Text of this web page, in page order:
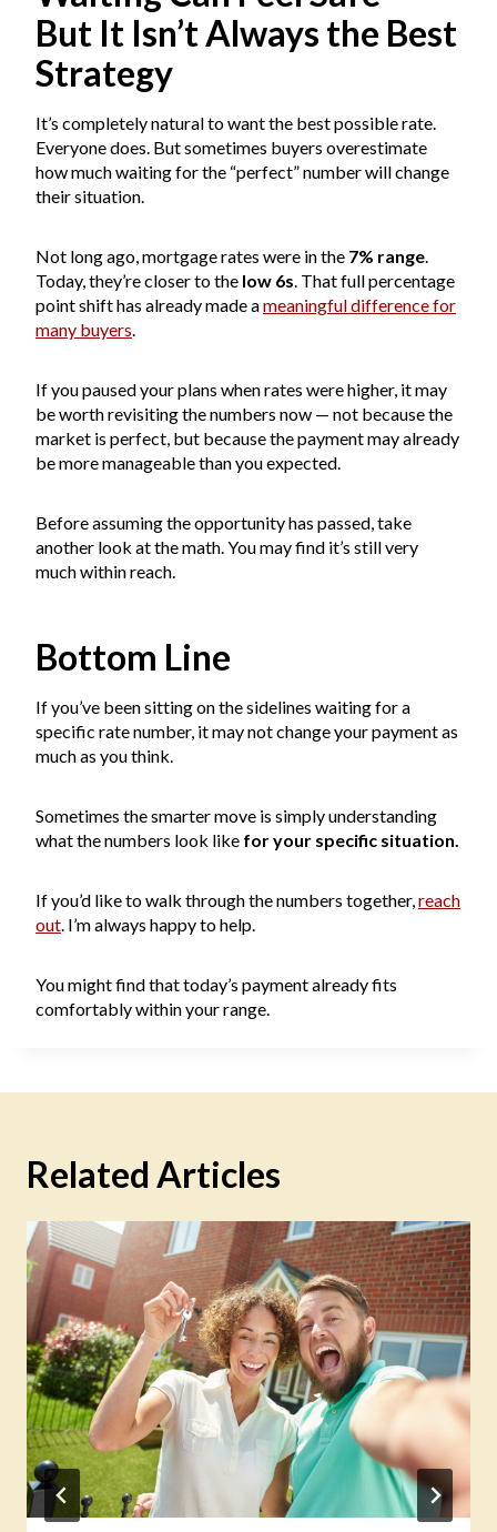
But It Isn’t Always the Best
Strategy
It’s completely natural to want the best possible rate.
Everyone does. But sometimes buyers overestimate
how much waiting for the “perfect” number will change
their situation.
Not long ago, mortgage rates were in the 7% range.
Today, they’re closer to the low 6s. That full percentage
point shift has already made ameaningful difference for
many buyers.
If you paused your plans when rates were higher, it may
be worth revisiting the numbers now — not because the
market is perfect, but because the payment may already
be more manageable than you expected.
Before assuming the opportunity has passed, take
another look at the math. You may find it’s still very
much within reach.
Bottom Line
If you’ve been sitting on the sidelines waiting for a
specific rate number, it may not change your payment as
much as you think.
Sometimes the smarter move is simply understanding
what the numbers look like for your specific situation.
If you’d like to walk through the numbers together,reach
out. I’m always happy to help.
You might find that today’s payment already fits
comfortably within your range.
Related Articles